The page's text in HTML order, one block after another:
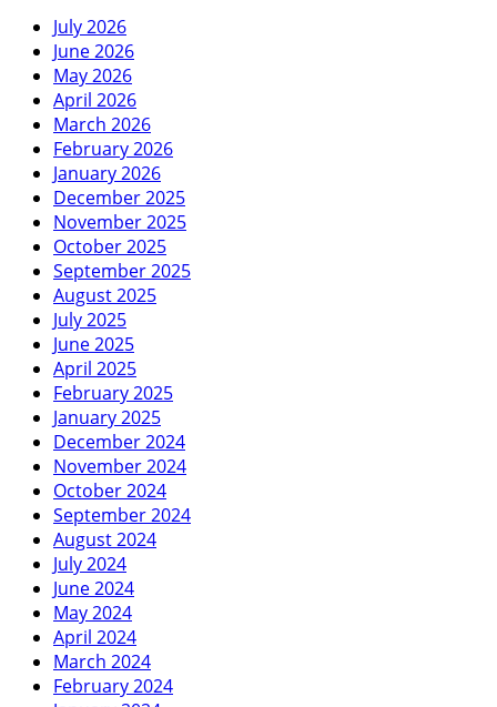
July 2026
June 2026
May 2026
April 2026
March 2026
February 2026
January 2026
December 2025
November 2025
October 2025
September 2025
August 2025
July 2025
June 2025
April 2025
February 2025
January 2025
December 2024
November 2024
October 2024
September 2024
August 2024
July 2024
June 2024
May 2024
April 2024
March 2024
February 2024